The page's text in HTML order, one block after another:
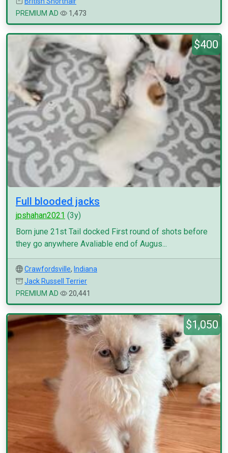
PREMIUM AD
1,473
$400
Full blooded jacks
jpshahan2021 (3y)
Born june 21st Tail docked First round of shots before
they go anywhere Avaliable end of Augus...
Crawfordsville, Indiana
Jack Russell Terrier
PREMIUM AD
20,441
$1,050